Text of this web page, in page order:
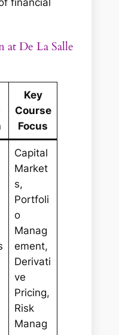
financial
De La Salle
Key
Course
Focus
Capital
Market
s,
Portfoli
o
Manag
ement,
Derivati
ve
Pricing,
Risk
Manag